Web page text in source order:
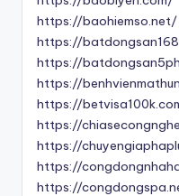
https://baohiemso.net/
https://
https://
https://
https://
https://
https://
https://
https://